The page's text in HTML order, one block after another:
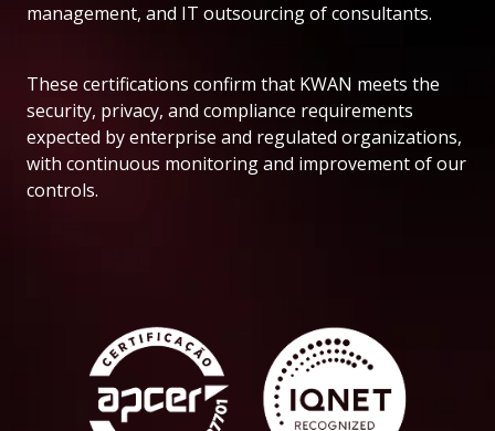
management, and IT outsourcing of consultants.
These certifications confirm that KWAN meets the
security, privacy, and compliance requirements
expected by enterprise and regulated organizations,
with continuous monitoring and improvement of our
controls.